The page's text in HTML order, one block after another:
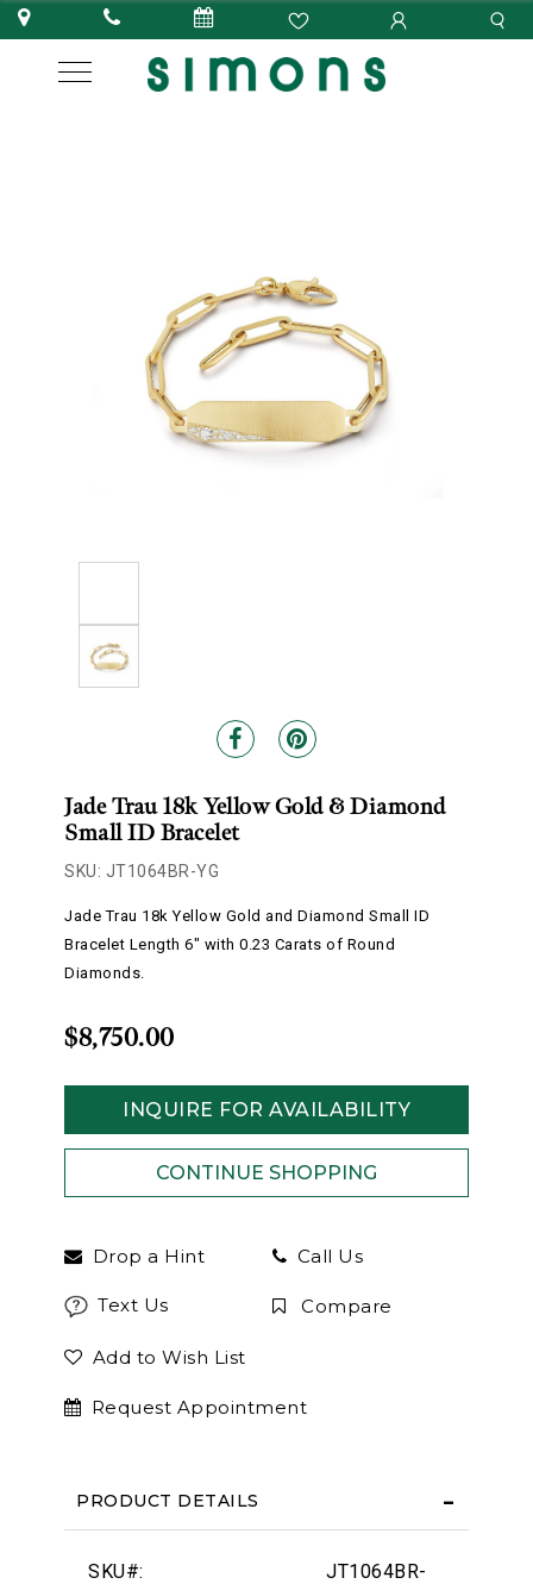
Jade Trau 18k Yellow Gold & Diamond
Small ID Bracelet
SKU: JT1064BR-YG
Jade Trau 18k Yellow Gold and Diamond Small ID
Bracelet Length 6" with 0.23 Carats of Round
Diamonds.
$8,750.00
INQUIRE FOR AVAILABILITY
Drop a Hint Call Us
Text Us Compare
Add to Wish List
Request Appointment
PRODUCT DETAILS
SKU#:
JT1064BR-